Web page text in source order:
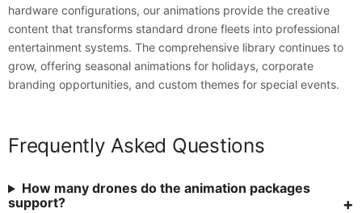
hardware configurations, our animations provide the creative
content that transforms standard drone fleets into professional
entertainment systems. The comprehensive library continues to
grow, offering seasonal animations for holidays, corporate
branding opportunities, and custom themes for special events.
Frequently Asked Questions
How many drones do the animation packages
support?